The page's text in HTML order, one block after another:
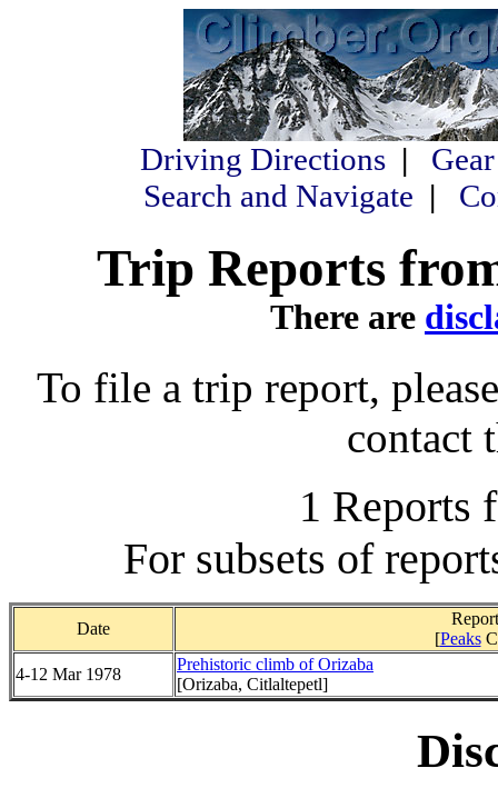
Driving Directions |
Gear
Search and Navigate |
Trip Reports
There are
To file a trip report,
contact
1 Reports
For subsets of
Date
[Peaks
4-12 Mar 1978
Prehistoric climb of Orizaba
[Orizaba, Citlaltepetl]